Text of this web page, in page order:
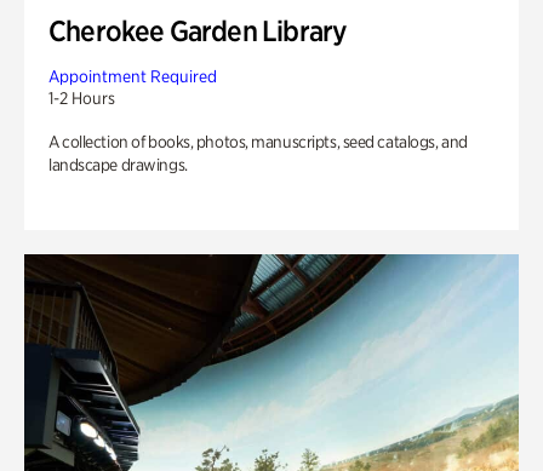
Cherokee Garden Library
Appointment Required
1-2 Hours
A collection of books, photos, manuscripts, seed catalogs, and
landscape drawings.